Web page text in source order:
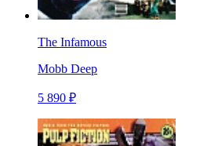
The Infamous
Mobb Deep
5 890 ₽